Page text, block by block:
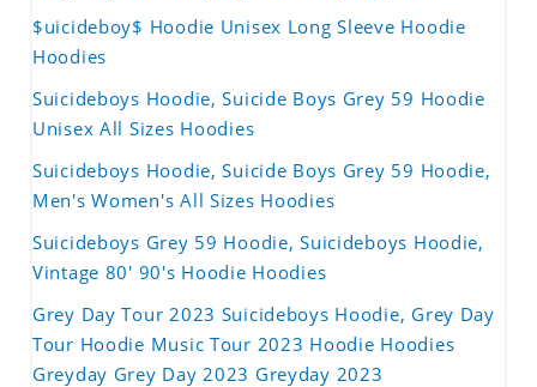
$uicideboy$ Hoodie Unisex Long Sleeve Hoodie
Hoodies
Suicideboys Hoodie, Suicide Boys Grey 59 Hoodie
Unisex All Sizes Hoodies
Suicideboys Hoodie, Suicide Boys Grey 59 Hoodie,
Men's Women's All Sizes Hoodies
Suicideboys Grey 59 Hoodie, Suicideboys Hoodie,
Vintage 80' 90's Hoodie Hoodies
Grey Day Tour 2023 Suicideboys Hoodie, Grey Day
Tour Hoodie Music Tour 2023 Hoodie Hoodies
Greyday Grey Day 2023 Greyday 2023